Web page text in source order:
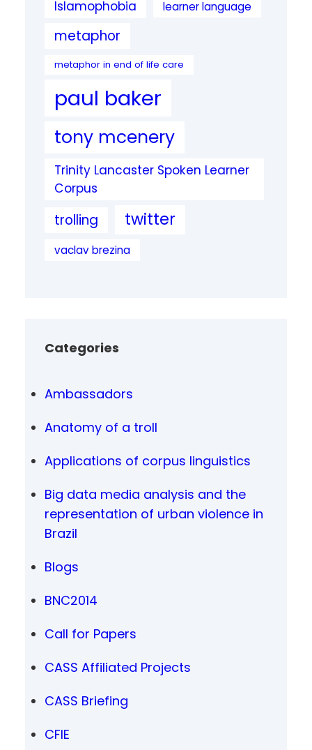
Islamophobia learner language
metaphor
metaphor in end of life care
paul baker
tony mcenery
Trinity Lancaster Spoken Learner
Corpus
trolling twitter
vaclav brezina
Categories
Ambassadors
Anatomy of a troll
Applications of corpus linguistics
Big data media analysis and the
representation of urban violence in
Brazil
Blogs
BNC2014
Call for Papers
CASS Affiliated Projects
CASS Briefing
CFIE